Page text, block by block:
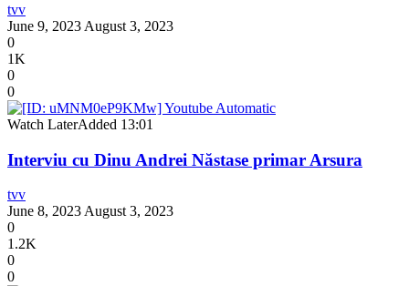
tvv
June 9, 2023 August 3, 2023
0
1K
0
0
Watch LaterAdded 13:01
Interviu cu Dinu Andrei Năstase primar Arsura
tvv
June 8, 2023 August 3, 2023
0
1.2K
0
0